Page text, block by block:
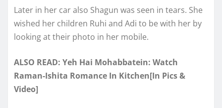
Later in her car also Shagun was seen in tears. She
wished her children Ruhi and Adi to be with her by
looking at their photo in her mobile.
ALSO READ: Yeh Hai Mohabbatein: Watch
Raman-Ishita Romance In Kitchen[In Pics &
Video]